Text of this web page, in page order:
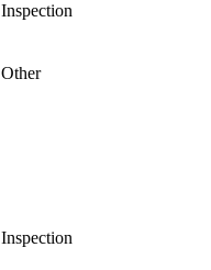
Inspection
Other
Inspection